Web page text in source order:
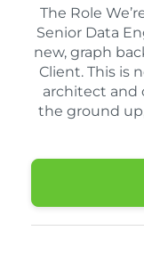
The Role
Senior Data
new, graph
Client. This is
architect and
the ground